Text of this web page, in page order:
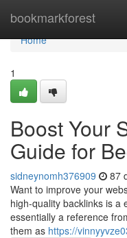
bookmarkforest
Home
Home
1
Boost Your
Guide for
sidneynomh376909 87
Want to improve your
high-quality backlinks is a
essentially a reference
them as https://